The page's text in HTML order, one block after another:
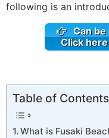
following is an
Can be
Click
Table of Contents
What is Fusaki